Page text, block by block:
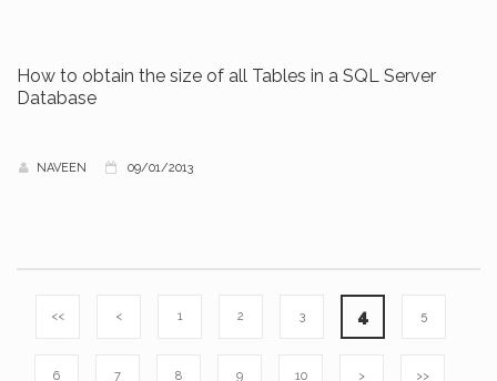
How to obtain the size of all Tables in a SQL Server
Database
NAVEEN 09/01/2013
<< < 1 2 3 4 5
6 7 8 9 10 > >>